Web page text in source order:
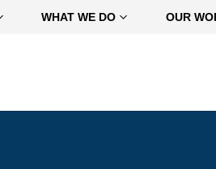
WHAT WE DO OUR